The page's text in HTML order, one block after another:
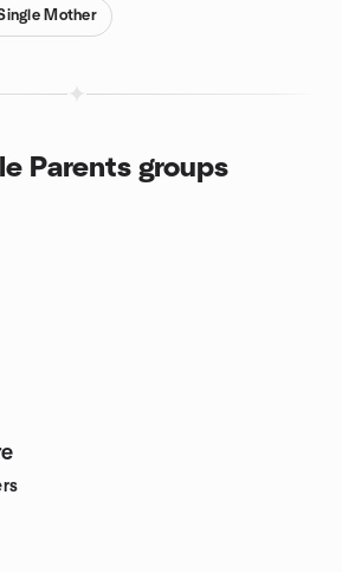
Mother
Parents groups